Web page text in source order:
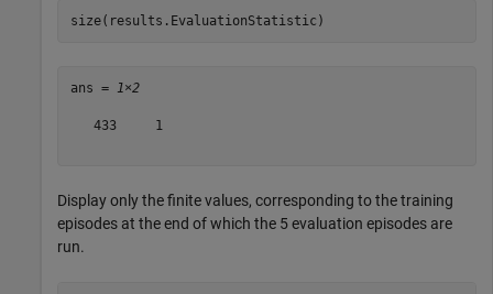
size(results.EvaluationStatistic)
ans = 1×2
   433     1
Display only the finite values, corresponding to the training
episodes at the end of which the 5 evaluation episodes are
run.